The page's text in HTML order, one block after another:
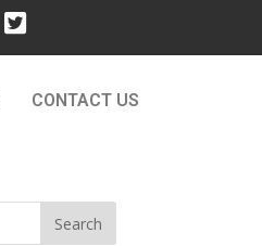
CONTACT US